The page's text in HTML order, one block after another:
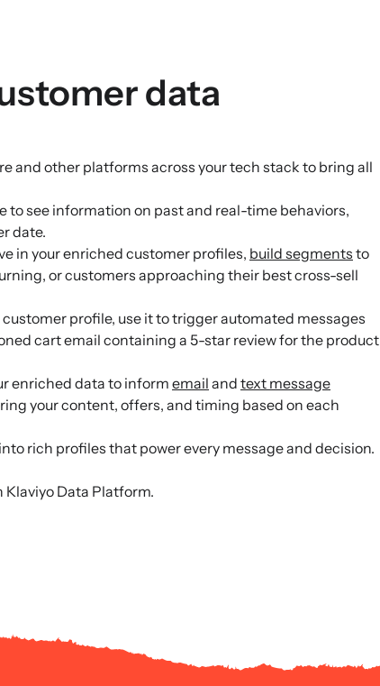
data
and other platforms across your tech stack to bring all
to see information on past and real-time behaviors,
date.
in your enriched customer profiles, build segments to
or customers approaching their best cross-sell
profile, use it to trigger automated messages
cart email containing a 5-star review for the product
enriched data to inform email and text message
your content, offers, and timing based on each
rich profiles that power every message and decision.
Klaviyo Data Platform.